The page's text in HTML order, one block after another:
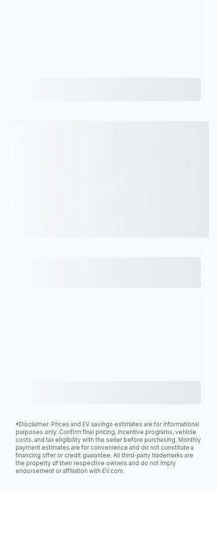
*Disclaimer: Prices and EV savings estimates are for informational
purposes only. Confirm final pricing, incentive programs, vehicle
costs, and tax eligibility with the seller before purchasing. Monthly
payment estimates are for convenience and do not constitute a
financing offer or credit guarantee. All third-party trademarks are
the property of their respective owners and do not imply
endorsement or affiliation with EV.com.